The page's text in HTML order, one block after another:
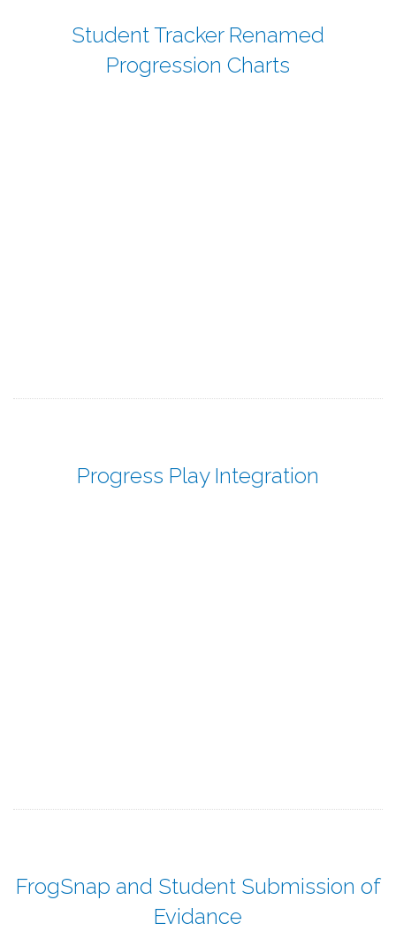
Student Tracker Renamed
Progression Charts
Progress Play Integration
FrogSnap and Student Submission of
Evidance